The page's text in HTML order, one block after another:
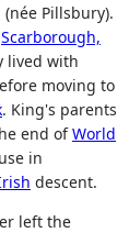
Pillsbury).
Scarborough,
lived with
moving to
. King's parents
end ofWorld
in
descent.
left the